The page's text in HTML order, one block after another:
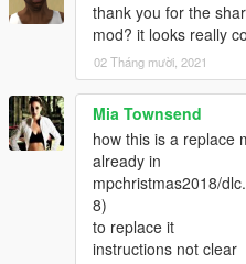
thank you for the
mod? it looks really
02 Tháng mười, 2021
Mia Townsend
how this is a replace
already in
mpchristmas2018/
8)
to replace it
instructions not clear